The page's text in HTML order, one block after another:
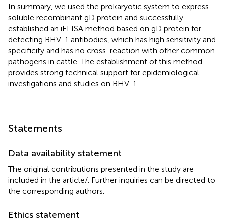
In summary, we used the prokaryotic system to express
soluble recombinant gD protein and successfully
established an iELISA method based on gD protein for
detecting BHV-1 antibodies, which has high sensitivity and
specificity and has no cross-reaction with other common
pathogens in cattle. The establishment of this method
provides strong technical support for epidemiological
investigations and studies on BHV-1.
Statements
Data availability statement
The original contributions presented in the study are
included in the article/ . Further inquiries can be directed to
the corresponding authors.
Ethics statement